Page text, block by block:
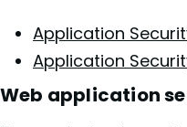
Application
Application
Web application